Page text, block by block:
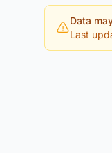
Data
Last